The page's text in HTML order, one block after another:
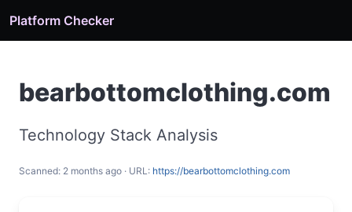
Platform Checker
bearbottomclothing.com
Technology Stack Analysis
Scanned: 2 months ago · URL: https://bearbottomclothing.com